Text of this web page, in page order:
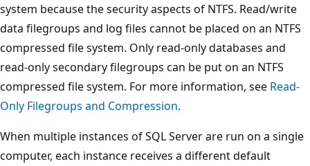
system because the security aspects of NTFS. Read/write
data filegroups and log files cannot be placed on an NTFS
compressed file system. Only read-only databases and
read-only secondary filegroups can be put on an NTFS
compressed file system. For more information, see Read-
Only Filegroups and Compression.
When multiple instances of SQL Server are run on a single
computer, each instance receives a different default